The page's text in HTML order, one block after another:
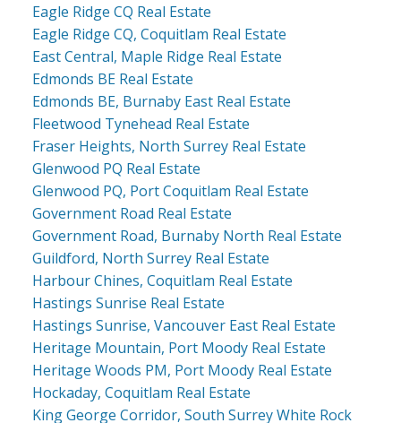
Eagle Ridge CQ Real Estate
Eagle Ridge CQ, Coquitlam Real Estate
East Central, Maple Ridge Real Estate
Edmonds BE Real Estate
Edmonds BE, Burnaby East Real Estate
Fleetwood Tynehead Real Estate
Fraser Heights, North Surrey Real Estate
Glenwood PQ Real Estate
Glenwood PQ, Port Coquitlam Real Estate
Government Road Real Estate
Government Road, Burnaby North Real Estate
Guildford, North Surrey Real Estate
Harbour Chines, Coquitlam Real Estate
Hastings Sunrise Real Estate
Hastings Sunrise, Vancouver East Real Estate
Heritage Mountain, Port Moody Real Estate
Heritage Woods PM, Port Moody Real Estate
Hockaday, Coquitlam Real Estate
King George Corridor, South Surrey White Rock